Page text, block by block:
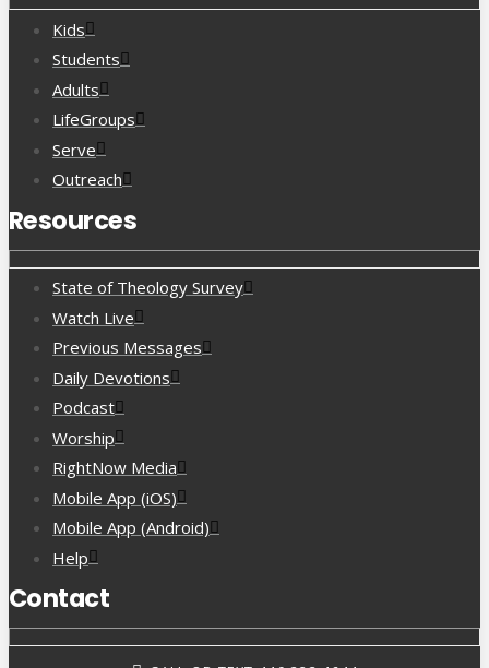
Kids
Students
Adults
LifeGroups
Serve
Outreach
Resources
State of Theology Survey
Watch Live
Previous Messages
Daily Devotions
Podcast
Worship
RightNow Media
Mobile App (iOS)
Mobile App (Android)
Help
Contact